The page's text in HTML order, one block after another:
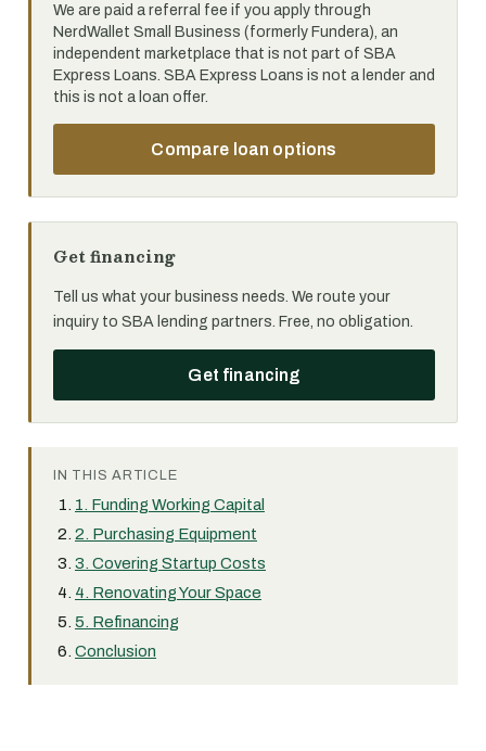
We are paid a referral fee if you apply through
NerdWallet Small Business (formerly Fundera), an
independent marketplace that is not part of SBA
Express Loans. SBA Express Loans is not a lender and
this is not a loan offer.
Compare loan options
Get financing
Tell us what your business needs. We route your
inquiry to SBA lending partners. Free, no obligation.
Get financing
IN THIS ARTICLE
1. Funding Working Capital
2. Purchasing Equipment
3. Covering Startup Costs
4. Renovating Your Space
5. Refinancing
Conclusion